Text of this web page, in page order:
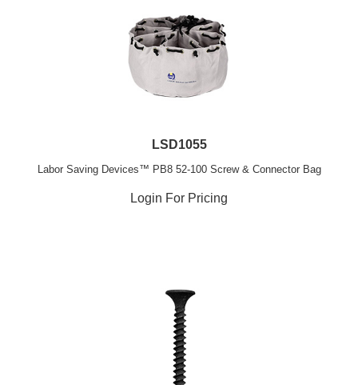
LSD1055
Labor Saving Devices™ PB8 52-100 Screw & Connector Bag
Login For Pricing